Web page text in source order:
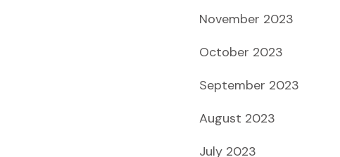
November 2023
October 2023
September 2023
August 2023
July 2023